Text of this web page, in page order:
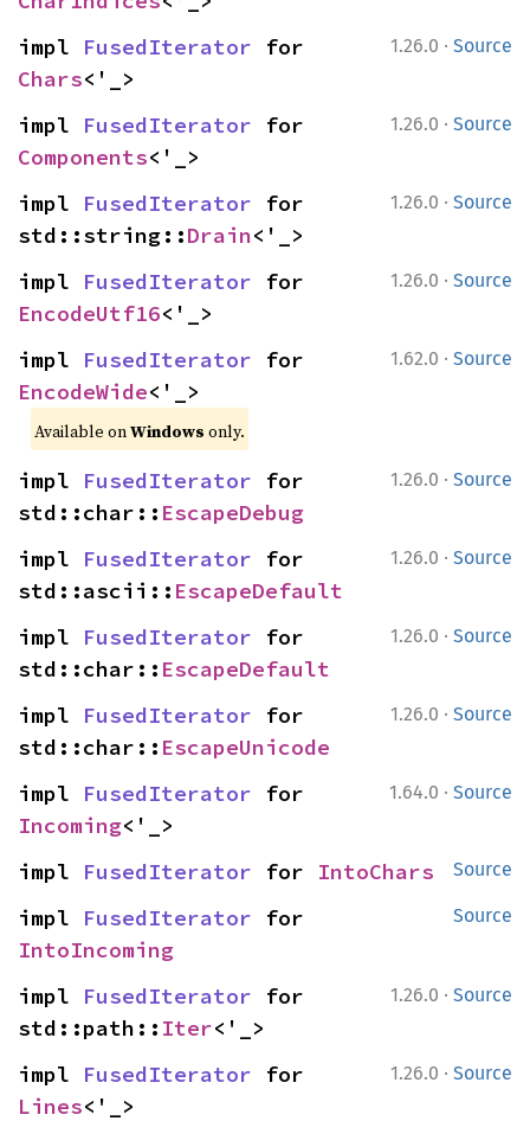
1.26.0 · Source
impl FusedIterator
Chars<'_>
1.26.0 · Source
impl FusedIterator
Components<'_>
1.26.0 · Source
impl FusedIterator for
std::string::Drain<'_>
1.26.0 · Source
impl FusedIterator
EncodeUtf16<'_>
1.62.0 · Source
impl FusedIterator
EncodeWide<'_>
Available onWindows only.
1.26.0 · Source
impl FusedIterator for
std::char:: EscapeDebug
1.26.0 · Source
impl FusedIterator for
std::ascii:: EscapeDefault
1.26.0 · Source
impl FusedIterator for
std::char:: EscapeDefault
1.26.0 · Source
impl FusedIterator for
std::char:: EscapeUnicode
1.64.0 · Source
impl FusedIterator
Incoming<'_>
Source
impl FusedIterator for IntoChars
Source
impl FusedIterator
IntoIncoming
1.26.0 · Source
impl FusedIterator for
std::path:: Iter<'_>
1.26.0 · Source
impl FusedIterator
Lines<'_>